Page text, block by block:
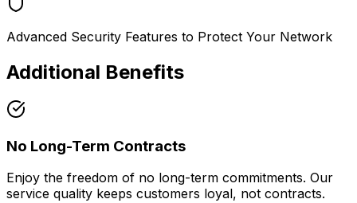
Advanced Security Features to Protect Your Network
Additional Benefits
No Long-Term Contracts
Enjoy the freedom of no long-term commitments. Our
service quality keeps customers loyal, not contracts.